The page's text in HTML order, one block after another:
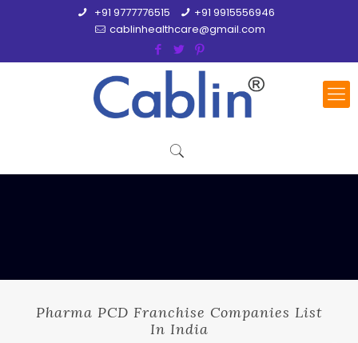
+91 9777776515
+91 9915556946
cablinhealthcare@gmail.com
Pharma PCD Franchise Companies List
In India